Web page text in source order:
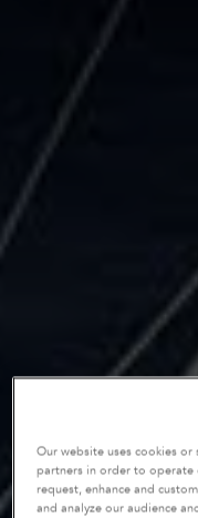
Our website uses cookies
partners in order to operate
request, enhance and
and analyze our audience